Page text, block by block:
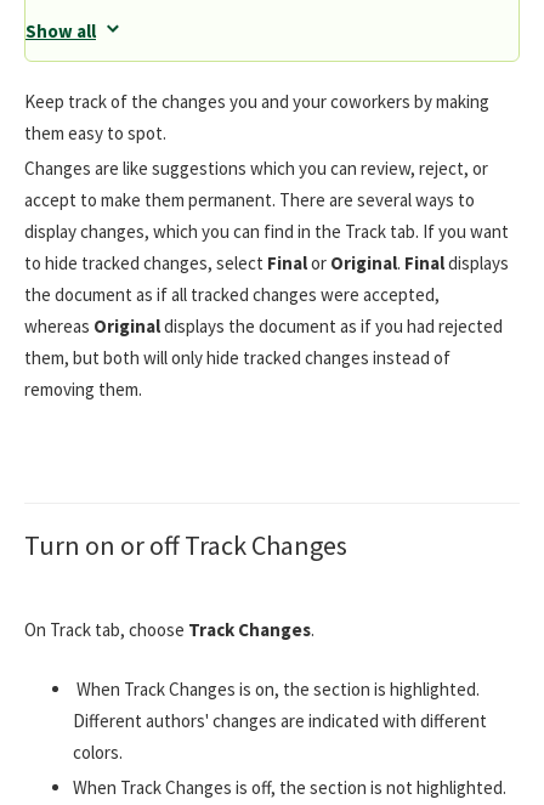
Show all
Keep track of the changes you and your coworkers by making
them easy to spot.
Changes are like suggestions which you can review, reject, or
accept to make them permanent. There are several ways to
display changes, which you can find in the Track tab. If you want
to hide tracked changes, select Finalor Original. Finaldisplays
the document as if all tracked changes were accepted,
whereas Originaldisplays the document as if you had rejected
them, but both will only hide tracked changes instead of
removing them.
Turn on or off Track Changes
On Track tab, choose Track Changes.
When Track Changes is on, the section is highlighted.
Different authors' changes are indicated with different
colors.
When Track Changes is off, the section is not highlighted.